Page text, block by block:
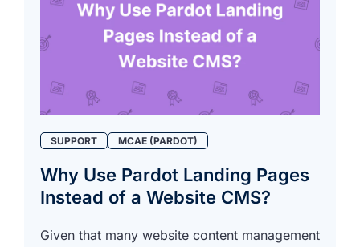
SUPPORT MCAE (PARDOT)
Why Use Pardot Landing Pages
Instead of a Website CMS?
Given that many website content management